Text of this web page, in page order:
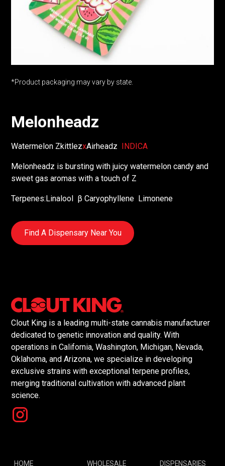
*Product packaging may vary by state.
Melonheadz
Watermelon ZkittlezxAirheadz INDICA
Melonheadz is bursting with juicy watermelon candy and
sweet gas aromas with a touch of Z
Terpenes: Linalool β Caryophyllene Limonene
Find A Dispensary Near You
Clout King is a leading multi-state cannabis manufacturer
dedicated to genetic innovation and quality. With
operations in California, Washington, Michigan, Nevada,
Oklahoma, and Arizona, we specialize in developing
exclusive strains with exceptional terpene profiles,
merging traditional cultivation with advanced plant
science.
HOME WHOLESALE DISPENSARIES